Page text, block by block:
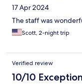
17 Apr 2024
The staff was
Scott, 2-night trip
Verified review
10/10